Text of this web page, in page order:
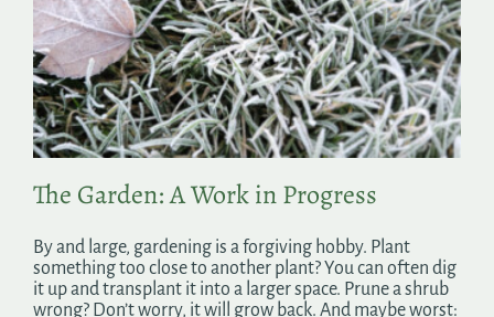
The Garden: A Work in Progress
By and large, gardening is a forgiving hobby. Plant
something too close to another plant? You can often dig
it up and transplant it into a larger space. Prune a shrub
wrong? Don’t worry, it will grow back. And maybe worst: